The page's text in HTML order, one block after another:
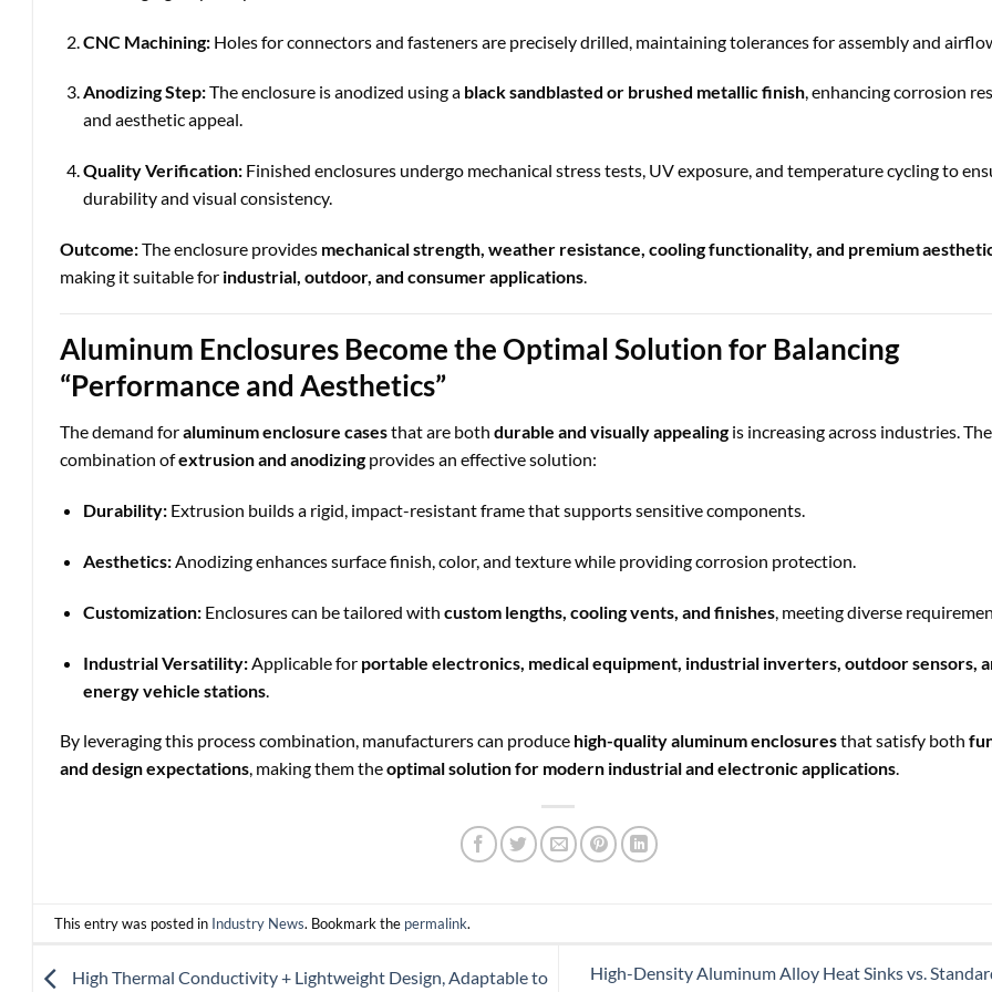
CNC Machining:Holes for connectors and fasteners are precisely drilled, maintaining tolerances for assembly and
Anodizing Step:The enclosure is anodized using a black sandblasted or brushed metallic finish, enhancing corrosion
and aesthetic appeal.
Quality Verification:Finished enclosures undergo mechanical stress tests, UV exposure, and temperature cycling to
durability and visual consistency.
Outcome:The enclosure provides mechanical strength, weather resistance, cooling functionality, and premium
making it suitable for industrial, outdoor, and consumer applications.
Aluminum Enclosures Become the Optimal Solution for Balancing
“Performance and Aesthetics”
The demand foraluminum enclosure casesthat are both durable and visually appealingis increasing across industries. The
combination ofextrusion and anodizingprovides an effective solution:
Durability:Extrusion builds a rigid, impact-resistant frame that supports sensitive components.
Aesthetics:Anodizing enhances surface finish, color, and texture while providing corrosion protection.
Customization:Enclosures can be tailored with custom lengths, cooling vents, and finishes, meeting diverse
Industrial Versatility:Applicable for portable electronics, medical equipment, industrial inverters, outdoor sensors,
energy vehicle stations.
By leveraging this process combination, manufacturers can produce high-quality aluminum enclosuresthat satisfy both
and design expectations, making them theoptimal solution for modern industrial and electronic applications.
This entry was posted in Industry News. Bookmark the permalink.
High Thermal Conductivity + Lightweight Design, Adaptable to High-Density Aluminum Alloy Heat Sinks vs.